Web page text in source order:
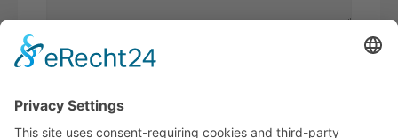
calculate 9 plus 5.
I have read the
accept it*